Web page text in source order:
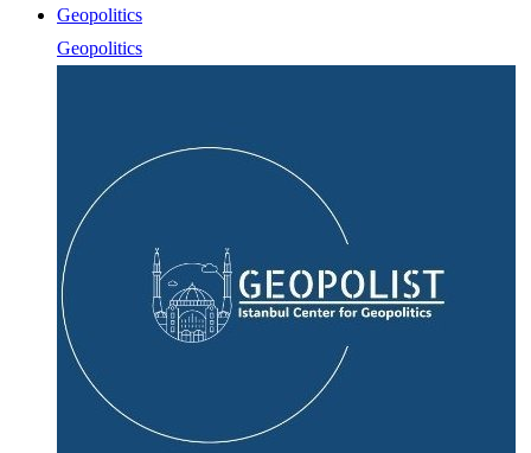
Geopolitics
Geopolitics